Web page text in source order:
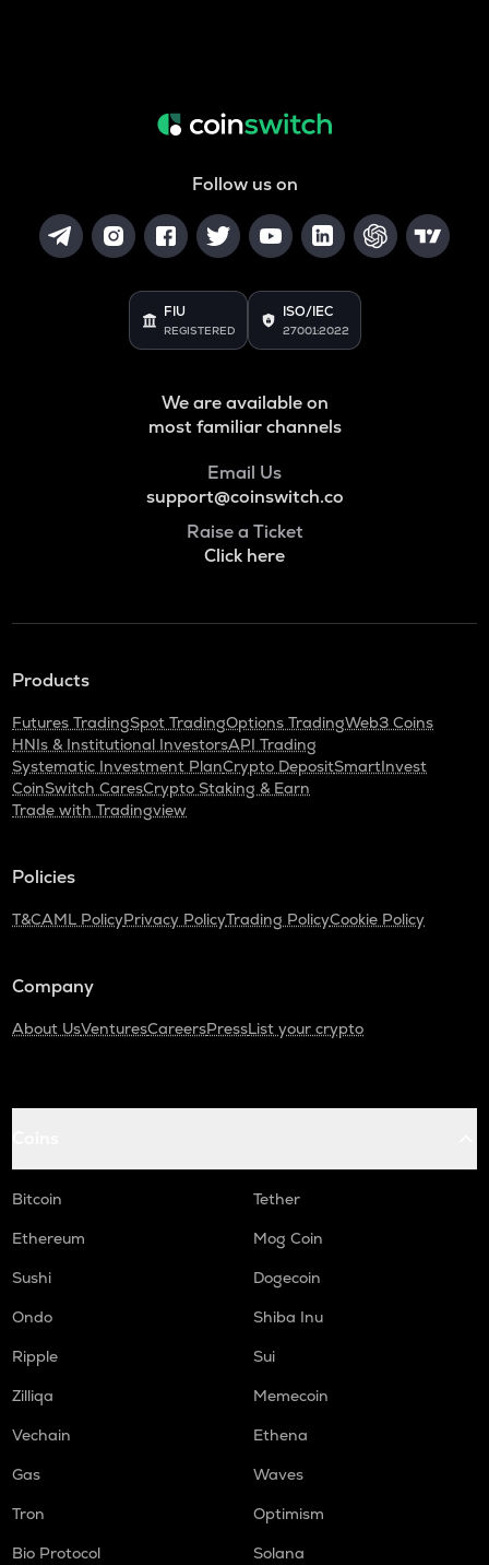
Follow us on
FIU
REGISTERED
ISO/IEC
27001:2022
We are available on
most familiar channels
Email Us
support@coinswitch.co
Raise a Ticket
Click here
Products
Futures TradingSpot TradingOptions TradingWeb3 Coins
HNIs & Institutional InvestorsAPI Trading
Systematic Investment PlanCrypto DepositSmartInvest
CoinSwitch CaresCrypto Staking & Earn
Trade with Tradingview
Policies
T&CAML PolicyPrivacy PolicyTrading PolicyCookie Policy
Company
About UsVenturesCareersPressList your crypto
Bitcoin
Tether
Ethereum
Mog Coin
Sushi
Dogecoin
Ondo
Shiba Inu
Ripple
Sui
Zilliqa
Memecoin
Vechain
Ethena
Gas
Waves
Tron
Optimism
Bio Protocol
Solana